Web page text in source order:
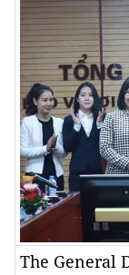
The General